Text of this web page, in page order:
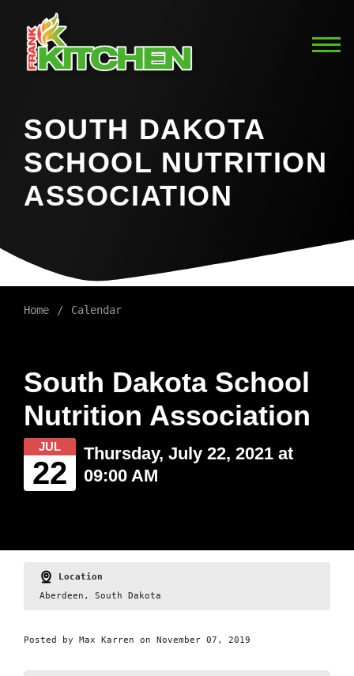
SOUTH DAKOTA
SCHOOL NUTRITION
ASSOCIATION
Home Calendar
South Dakota School
Nutrition Association
JUL
22
Thursday, July 22, 2021 at
09:00 AM
Location
Aberdeen, South Dakota
Posted by Max Karren on November 07, 2019